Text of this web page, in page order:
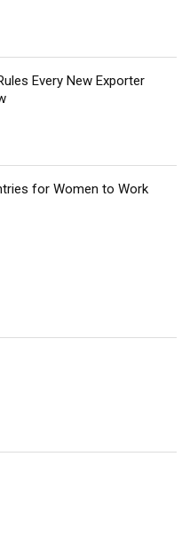
Every New Exporter
for Women to Work